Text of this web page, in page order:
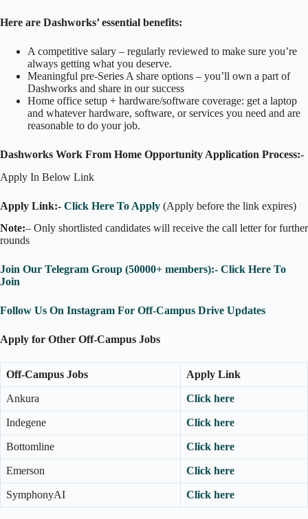
Here are Dashworks’ essential benefits:
A competitive salary – regularly reviewed to make sure you’re
always getting what you deserve.
Meaningful pre-Series A share options – you’ll own a part of
Dashworks and share in our success
Home office setup + hardware/software coverage: get a laptop
and whatever hardware, software, or services you need and are
reasonable to do your job.
Dashworks Work From Home Opportunity Application Process:-
Apply In Below Link
Apply Link:- Click Here To Apply (Apply before the link expires)
Note:– Only shortlisted candidates will receive the call letter for further
rounds
Join Our Telegram Group (50000+ members):- Click Here To
Join
Follow Us On Instagram For Off-Campus Drive Updates
Apply for Other Off-Campus Jobs
Off-Campus Jobs Apply Link
Ankura Click here
Indegene Click here
Bottomline Click here
Emerson Click here
SymphonyAI Click here